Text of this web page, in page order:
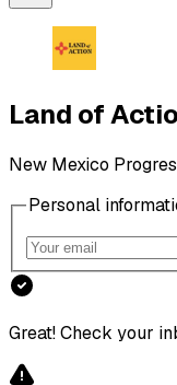
Land of
New Mexico
Personal
Great! Check your